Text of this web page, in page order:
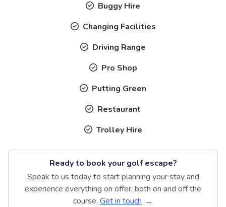
Buggy Hire
Changing Facilities
Driving Range
Pro Shop
Putting Green
Restaurant
Trolley Hire
Ready to book your golf escape?
Speak to us today to start planning your stay and
experience everything on offer, both on and off the
course. Get in touch